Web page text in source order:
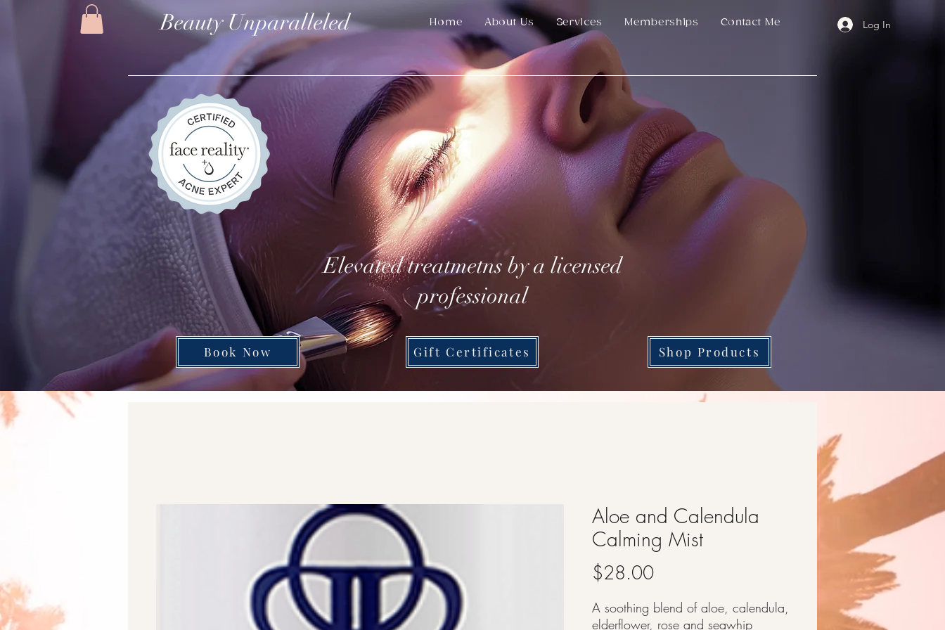
Beauty Unparalleled Home About Us Services Memberships Contact Me Log In
Elevated treatmetns by a licensed
professional
Book Now Gift Certificates Shop Products
Aloe and Calendula
Calming Mist
$28.00Price
A soothing blend of aloe, calendula,
elderflower, rose and seawhip